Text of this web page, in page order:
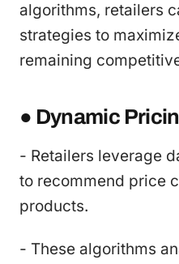
algorithms, retailers
strategies to
remaining
● Dynamic
- Retailers leverage
to recommend price
products.
- These algorithms